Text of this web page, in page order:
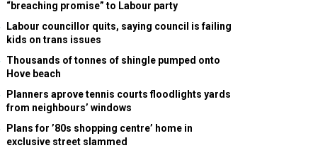
“breaching promise” to Labour party
Labour councillor quits, saying council is failing
kids on trans issues
Thousands of tonnes of shingle pumped onto
Hove beach
Planners aprove tennis courts floodlights yards
from neighbours’ windows
Plans for ’80s shopping centre’ home in
exclusive street slammed